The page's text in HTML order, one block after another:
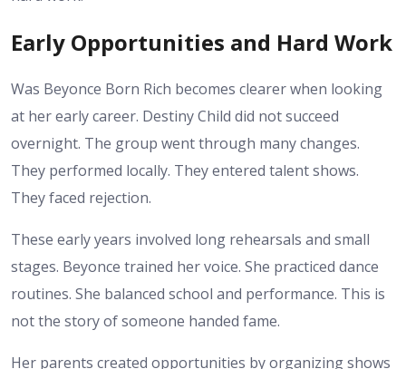
Early Opportunities and Hard Work
Was Beyonce Born Rich becomes clearer when looking
at her early career. Destiny Child did not succeed
overnight. The group went through many changes.
They performed locally. They entered talent shows.
They faced rejection.
These early years involved long rehearsals and small
stages. Beyonce trained her voice. She practiced dance
routines. She balanced school and performance. This is
not the story of someone handed fame.
Her parents created opportunities by organizing shows